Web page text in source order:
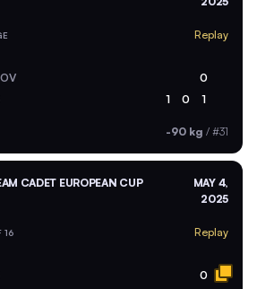
Replay
0
1 0 1
-90 kg / #31
CADET EUROPEAN CUP
MAY 4,
2025
16 Replay
0